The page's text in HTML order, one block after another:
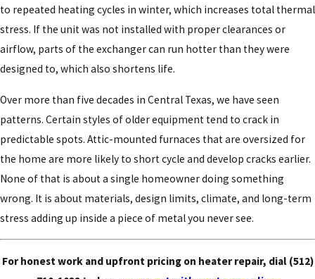
to repeated heating cycles in winter, which increases total thermal
stress. If the unit was not installed with proper clearances or
airflow, parts of the exchanger can run hotter than they were
designed to, which also shortens life.
Over more than five decades in Central Texas, we have seen
patterns. Certain styles of older equipment tend to crack in
predictable spots. Attic-mounted furnaces that are oversized for
the home are more likely to short cycle and develop cracks earlier.
None of that is about a single homeowner doing something
wrong. It is about materials, design limits, climate, and long-term
stress adding up inside a piece of metal you never see.
For honest work and upfront pricing on heater repair, dial (512)